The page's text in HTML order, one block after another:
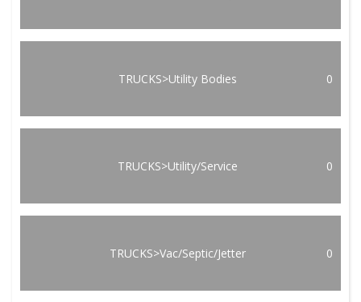
TRUCKS>Utility Bodies 0
TRUCKS>Utility/Service 0
TRUCKS>Vac/Septic/Jetter 0